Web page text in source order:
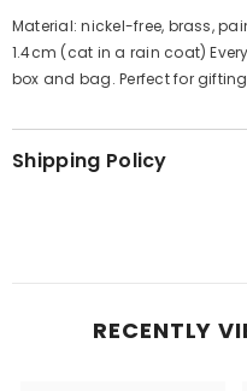
Material: nickel-free, brass,
1.4cm (cat in a rain coat)
box and bag. Perfect for
Shipping Policy
RECENTLY